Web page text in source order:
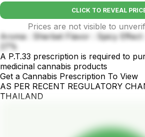
CLICK TO REVEAL
Prices are not visible to
Aroma : Sherbet Flavor : Spicy Effect
27%
A P.T.33 prescription is required to
medicinal cannabis products
Get a Cannabis Prescription To View
AS PER RECENT REGULATORY
THAILAND